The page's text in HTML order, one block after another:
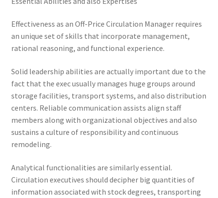
Effectiveness as an Off-Price Circulation Manager requires
an unique set of skills that incorporate management,
rational reasoning, and functional experience.
Solid leadership abilities are actually important due to the
fact that the exec usually manages huge groups around
storage facilities, transport systems, and also distribution
centers. Reliable communication assists align staff
members along with organizational objectives and also
sustains a culture of responsibility and continuous
remodeling.
Analytical functionalities are similarly essential.
Circulation executives should decipher big quantities of
information associated with stock degrees, transporting